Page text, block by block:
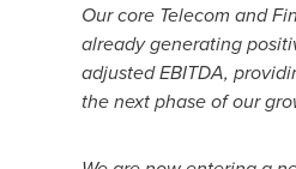
Our core Telecom and
already generating
adjusted EBITDA,
the next phase of our